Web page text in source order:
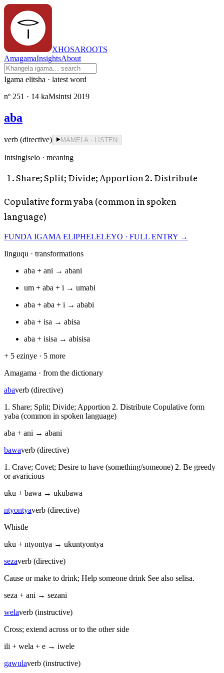
XHOSAROOTS
AmagamaInsightsAbout
Igama elitsha · latest word
nº 251 · 14 kaMsintsi 2019
aba
verb (directive) MAMELA · LISTEN
Intsingiselo · meaning
Share; Split; Divide; Apportion 2. Distribute
Copulative form yaba (common in spoken
language)
FUNDA IGAMA ELIPHELELEYO · FULL ENTRY →
Iinguqu · transformations
aba + ani → abani
um + aba + i → umabi
aba + aba + i → ababi
aba + isa → abisa
aba + isisa → abisisa
+ 5 ezinye · 5 more
Amagama · from the dictionary
abaverb (directive)
1. Share; Split; Divide; Apportion 2. Distribute Copulative form
yaba (common in spoken language)
aba + ani → abani
bawaverb (directive)
1. Crave; Covet; Desire to have (something/someone) 2. Be greedy
or avaricious
uku + bawa → ukubawa
ntyontyaverb (directive)
Whistle
uku + ntyontya → ukuntyontya
sezaverb (directive)
Cause or make to drink; Help someone drink See also selisa.
seza + ani → sezani
welaverb (instructive)
Cross; extend across or to the other side
ili + wela + e → iwele
gawulaverb (instructive)